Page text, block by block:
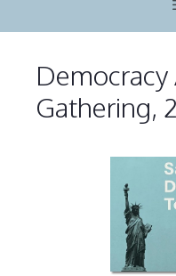
Gathering,